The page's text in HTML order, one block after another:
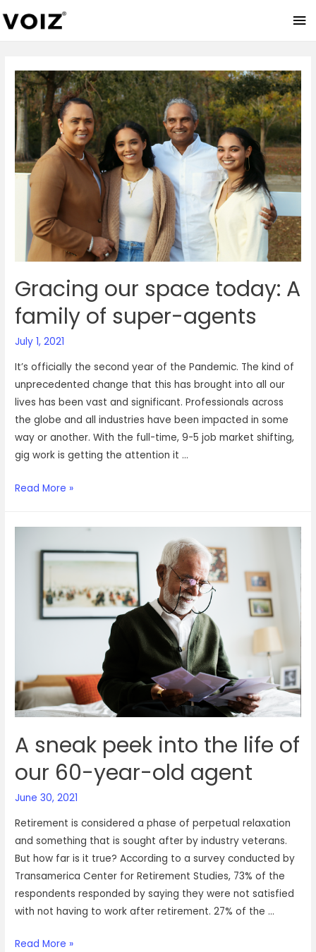
Gracing our space today: A
family of super-agents
July 1, 2021
It’s officially the second year of the Pandemic. The kind of
unprecedented change that this has brought into all our
lives has been vast and significant. Professionals across
the globe and all industries have been impacted in some
way or another. With the full-time, 9-5 job market shifting,
gig work is getting the attention it …
Gracing
super-
Read More »
A sneak peek into the life of
our 60-year-old agent
June 30, 2021
Retirement is considered a phase of perpetual relaxation
and something that is sought after by industry veterans.
But how far is it true? According to a survey conducted by
Transamerica Center for Retirement Studies, 73% of the
respondents responded by saying they were not satisfied
with not having to work after retirement. 27% of the …
A
Read More »